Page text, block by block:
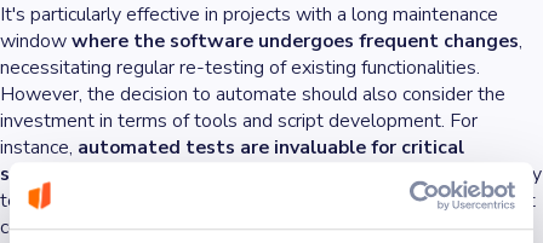
It's particularly effective in projects with a long maintenance
windowwhere the software undergoes frequent changes,
necessitating regular re-testing of existing functionalities.
However, the decision to automate should also consider the
investment in terms of tools and script development. For
instance, automated tests are invaluable for critical
software where failure is not an option
. They help thoroughly
test the application with many test cases to find any issues that
could cause problems.